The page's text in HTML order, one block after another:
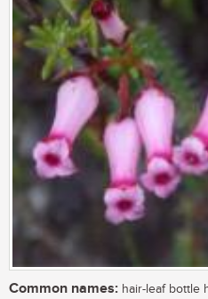
Common names: hair-leaf bottle